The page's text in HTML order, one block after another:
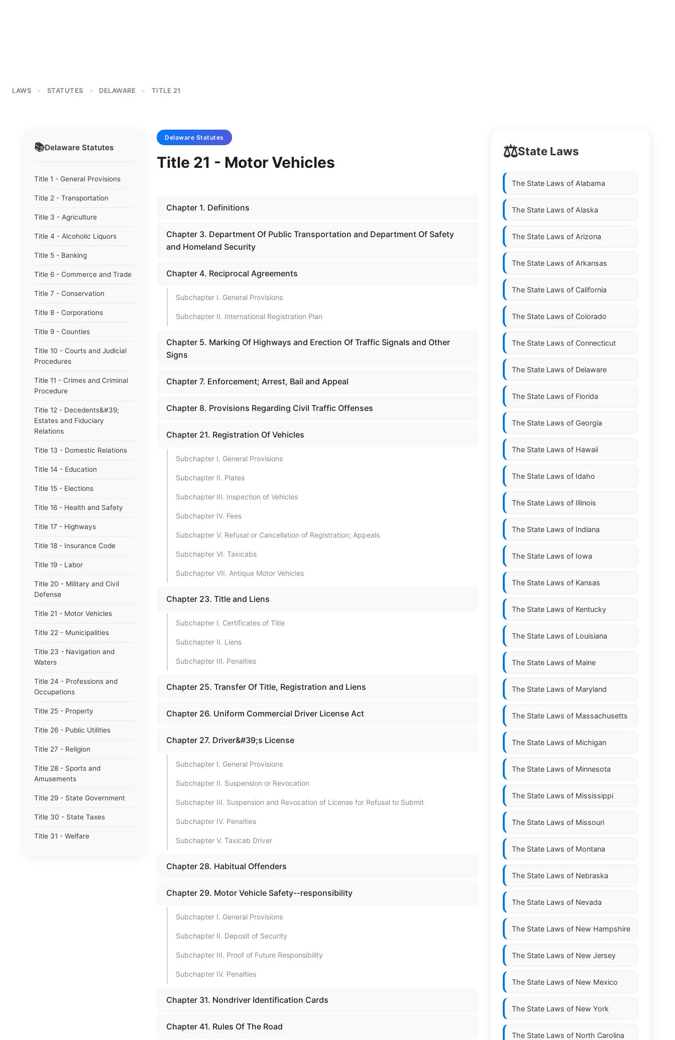
LAWS > STATUTES > DELAWARE > TITLE 21
📚Delaware Statutes
Title 1 - General Provisions
Title 2 - Transportation
Title 3 - Agriculture
Title 4 - Alcoholic Liquors
Title 5 - Banking
Title 6 - Commerce and Trade
Title 7 - Conservation
Title 8 - Corporations
Title 9 - Counties
Title 10 - Courts and Judicial
Procedures
Title 11 - Crimes and Criminal
Procedure
Title 12 - Decedents&#39;
Estates and Fiduciary
Relations
Title 13 - Domestic Relations
Title 14 - Education
Title 15 - Elections
Title 16 - Health and Safety
Title 17 - Highways
Title 18 - Insurance Code
Title 19 - Labor
Title 20 - Military and Civil
Defense
Title 21 - Motor Vehicles
Title 22 - Municipalities
Title 23 - Navigation and
Waters
Title 24 - Professions and
Occupations
Title 25 - Property
Title 26 - Public Utilities
Title 27 - Religion
Title 28 - Sports and
Amusements
Title 29 - State Government
Title 30 - State Taxes
Title 31 - Welfare
Delaware Statutes
Title 21 - Motor Vehicles
Chapter 1. Definitions
Chapter 3. Department Of Public Transportation and Department Of Safety
and Homeland Security
Chapter 4. Reciprocal Agreements
Subchapter I. General Provisions
Subchapter II. International Registration Plan
Chapter 5. Marking Of Highways and Erection Of Traffic Signals and Other
Signs
Chapter 7. Enforcement; Arrest, Bail and Appeal
Chapter 8. Provisions Regarding Civil Traffic Offenses
Chapter 21. Registration Of Vehicles
Subchapter I. General Provisions
Subchapter II. Plates
Subchapter III. Inspection of Vehicles
Subchapter IV. Fees
Subchapter V. Refusal or Cancellation of Registration; Appeals
Subchapter VI. Taxicabs
Subchapter VII. Antique Motor Vehicles
Chapter 23. Title and Liens
Subchapter I. Certificates of Title
Subchapter II. Liens
Subchapter III. Penalties
Chapter 25. Transfer Of Title, Registration and Liens
Chapter 26. Uniform Commercial Driver License Act
Chapter 27. Driver&#39;s License
Subchapter I. General Provisions
Subchapter II. Suspension or Revocation
Subchapter III. Suspension and Revocation of License for Refusal to Submit
Subchapter IV. Penalties
Subchapter V. Taxicab Driver
Chapter 28. Habitual Offenders
Chapter 29. Motor Vehicle Safety--responsibility
Subchapter I. General Provisions
Subchapter II. Deposit of Security
Subchapter III. Proof of Future Responsibility
Subchapter IV. Penalties
Chapter 31. Nondriver Identification Cards
Chapter 41. Rules Of The Road
⚖️State Laws
The State Laws of Alabama
The State Laws of Alaska
The State Laws of Arizona
The State Laws of Arkansas
The State Laws of California
The State Laws of Colorado
The State Laws of Connecticut
The State Laws of Delaware
The State Laws of Florida
The State Laws of Georgia
The State Laws of Hawaii
The State Laws of Idaho
The State Laws of Illinois
The State Laws of Indiana
The State Laws of Iowa
The State Laws of Kansas
The State Laws of Kentucky
The State Laws of Louisiana
The State Laws of Maine
The State Laws of Maryland
The State Laws of Massachusetts
The State Laws of Michigan
The State Laws of Minnesota
The State Laws of Mississippi
The State Laws of Missouri
The State Laws of Montana
The State Laws of Nebraska
The State Laws of Nevada
The State Laws of New Hampshire
The State Laws of New Jersey
The State Laws of New Mexico
The State Laws of New York
The State Laws of North Carolina